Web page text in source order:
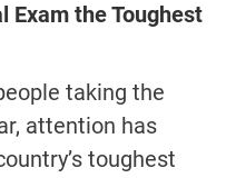
Exam the Toughest
taking the
attention has
toughest